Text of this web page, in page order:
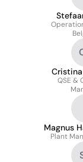
QSE &
Magnus
Plant